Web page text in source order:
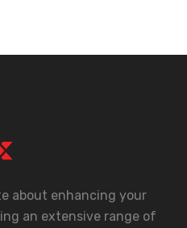
about enhancing your
an extensive range of